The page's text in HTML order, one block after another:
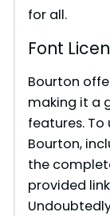
for all.
Font
Bourton
making it a
features.
Bourton,
the
provided